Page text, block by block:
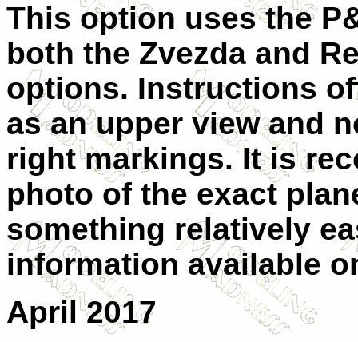
This option uses the
both the Zvezda and
options. Instructions
as an upper view and
right markings. It is
photo of the exact
something relatively
information available
April 2017